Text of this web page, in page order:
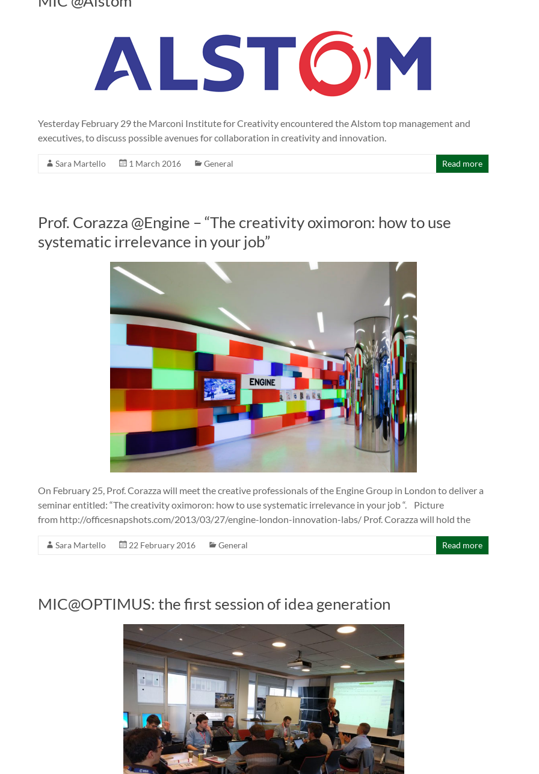
Yesterday February 29 the Marconi Institute for Creativity encountered the Alstom top management and
executives, to discuss possible avenues for collaboration in creativity and innovation.
Sara Martello 1 March 2016 General Read more
Prof. Corazza @Engine – “The creativity oximoron: how to use
systematic irrelevance in your job”
On February 25, Prof. Corazza will meet the creative professionals of the Engine Group in London to deliver a
seminar entitled: “The creativity oximoron: how to use systematic irrelevance in your job “. Picture
from http://officesnapshots.com/2013/03/27/engine-london-innovation-labs/ Prof. Corazza will hold the
Sara Martello 22 February 2016 General Read more
MIC@OPTIMUS: the first session of idea generation